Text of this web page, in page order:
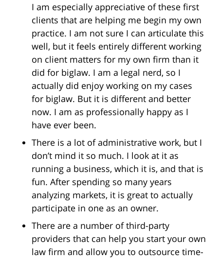
I am especially appreciative of these first
clients that are helping me begin my own
practice. I am not sure I can articulate this
well, but it feels entirely different working
on client matters for my own firm than it
did for biglaw. I am a legal nerd, so I
actually did enjoy working on my cases
for biglaw. But it is different and better
now. I am as professionally happy as I
have ever been.
There is a lot of administrative work, but I
don’t mind it so much. I look at it as
running a business, which it is, and that is
fun. After spending so many years
analyzing markets, it is great to actually
participate in one as an owner.
There are a number of third-party
providers that can help you start your own
law firm and allow you to outsource time-